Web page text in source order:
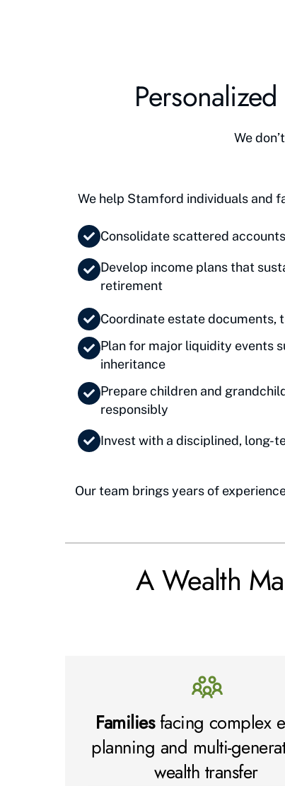
We
We help Stamford individuals and
Consolidate scattered
Develop income plans that
retirement
Coordinate estate documents,
Plan for major liquidity events
inheritance
Prepare children and
responsibly
Invest with a disciplined, long-
Our team brings years of
A Wealth
Familiesfacing complex
planning and multi-
wealth transfer